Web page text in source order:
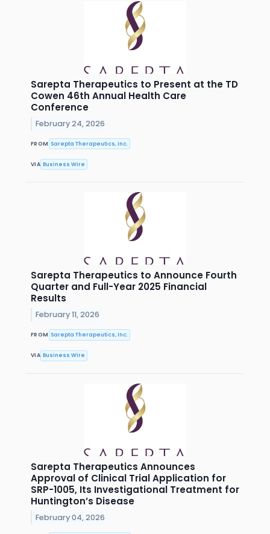
Sarepta Therapeutics to Present at the TD
Cowen 46th Annual Health Care
Conference
February 24, 2026
FROM Sarepta Therapeutics, Inc.
VIA Business Wire
Sarepta Therapeutics to Announce Fourth
Quarter and Full-Year 2025 Financial
Results
February 11, 2026
FROM Sarepta Therapeutics, Inc.
VIA Business Wire
Sarepta Therapeutics Announces
Approval of Clinical Trial Application for
SRP-1005, Its Investigational Treatment for
Huntington’s Disease
February 04, 2026